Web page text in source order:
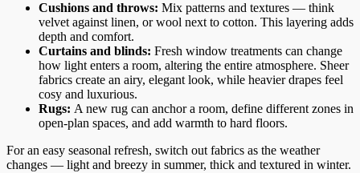
Cushions and throws: Mix patterns and textures — think
velvet against linen, or wool next to cotton. This layering adds
depth and comfort.
Curtains and blinds: Fresh window treatments can change
how light enters a room, altering the entire atmosphere. Sheer
fabrics create an airy, elegant look, while heavier drapes feel
cosy and luxurious.
Rugs: A new rug can anchor a room, define different zones in
open-plan spaces, and add warmth to hard floors.
For an easy seasonal refresh, switch out fabrics as the weather
changes — light and breezy in summer, thick and textured in winter.